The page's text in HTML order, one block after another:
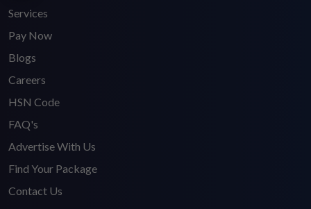
Services
Pay Now
Blogs
Careers
HSN Code
FAQ's
Advertise With Us
Find Your Package
Contact Us